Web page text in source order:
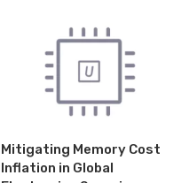
Mitigating Memory Cost
Inflation in Global